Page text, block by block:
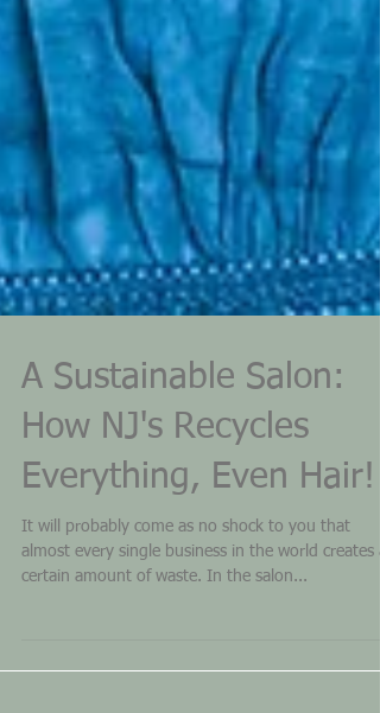
A Sustainable Salon:
How NJ's Recycles
Everything, Even Hair!
It will probably come as no shock to you that
almost every single business in the world creates a